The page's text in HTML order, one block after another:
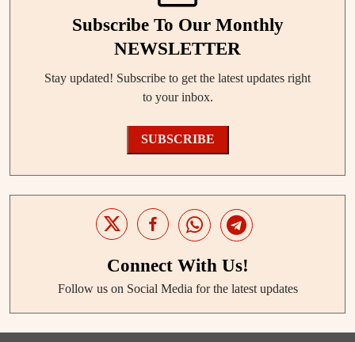
Subscribe To Our Monthly
NEWSLETTER
Stay updated! Subscribe to get the latest updates right
to your inbox.
SUBSCRIBE
Connect With Us!
Follow us on Social Media for the latest updates